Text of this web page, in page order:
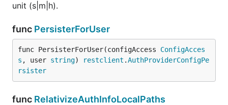
unit (s|m|h).
func PersisterForUser
func PersisterForUser(configAccess ConfigAcces
s , user string) restclient .AuthProviderConfigPe
rsister
func RelativizeAuthInfoLocalPaths